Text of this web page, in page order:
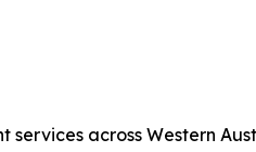
services across Western